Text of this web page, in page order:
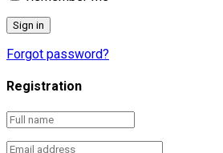
Forgot password?
Registration